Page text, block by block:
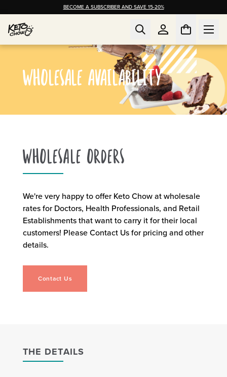
BECOME A SUBSCRIBER AND SAVE 15-20%
WHOLESALE AVAILABILITY
WHOLESALE ORDERS
We're very happy to offer Keto Chow at wholesale
rates for Doctors, Health Professionals, and Retail
Establishments that want to carry it for their local
customers! Please Contact Us for pricing and other
details.
Contact Us
THE DETAILS